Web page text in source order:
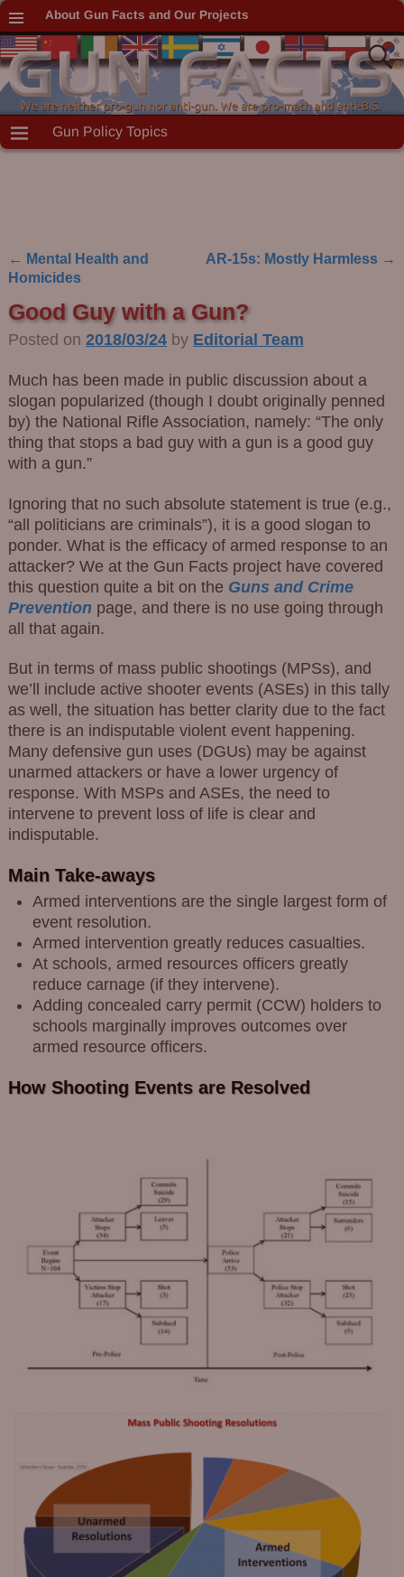
About Gun Facts and Our Projects
Gun Policy Topics
Post navigation
← Mental Health and
Homicides
AR-15s: Mostly Harmless →
Good Guy with a Gun?
Posted on 2018/03/24 by Editorial Team
Much has been made in public discussion about a
slogan popularized (though I doubt originally penned
by) the National Rifle Association, namely: “The only
thing that stops a bad guy with a gun is a good guy
with a gun.”
Ignoring that no such absolute statement is true (e.g.,
“all politicians are criminals”), it is a good slogan to
ponder. What is the efficacy of armed response to an
attacker? We at the Gun Facts project have covered
this question quite a bit on the Guns and Crime
Prevention page, and there is no use going through
all that again.
But in terms of mass public shootings (MPSs), and
we’ll include active shooter events (ASEs) in this tally
as well, the situation has better clarity due to the fact
there is an indisputable violent event happening.
Many defensive gun uses (DGUs) may be against
unarmed attackers or have a lower urgency of
response. With MSPs and ASEs, the need to
intervene to prevent loss of life is clear and
indisputable.
Main Take-aways
Armed interventions are the single largest form of
event resolution.
Armed intervention greatly reduces casualties.
At schools, armed resources officers greatly
reduce carnage (if they intervene).
Adding concealed carry permit (CCW) holders to
schools marginally improves outcomes over
armed resource officers.
How Shooting Events are Resolved